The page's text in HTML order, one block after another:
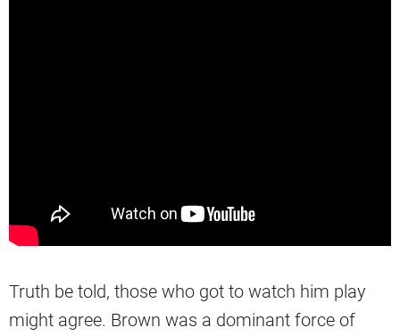
Truth be told, those who got to watch him play
might agree. Brown was a dominant force of